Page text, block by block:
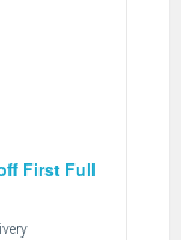
First Full